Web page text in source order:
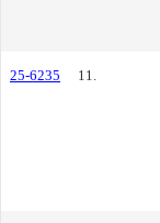
25-6235 11.